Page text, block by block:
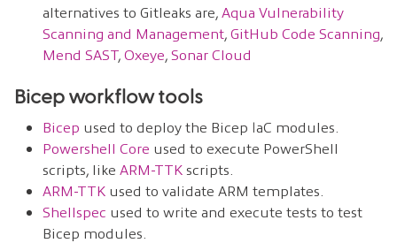
alternatives to Gitleaks are, Aqua Vulnerability
Scanning and Management GitHub Code Scanning
Mend SAST, Oxeye Sonar Cloud
Bicep workflow tools
Bicep used to deploy the Bicep IaC modules.
Powershell Core used to execute PowerShell
scripts, like ARM-TTK scripts.
ARM-TTK used to validate ARM templates.
Shellspec used to write and execute tests to test
Bicep modules.